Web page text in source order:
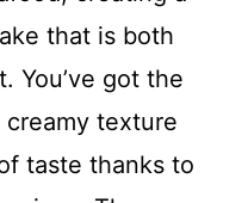
that is both
You’ve got the
texture
taste thanks to